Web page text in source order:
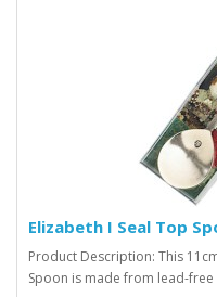
Elizabeth I Seal Top
Product Description: This
Spoon is made from lead-free